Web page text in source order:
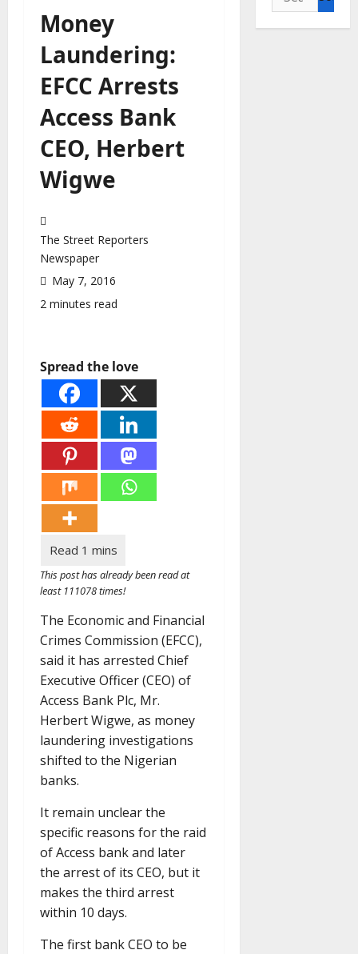
Money
Laundering:
EFCC Arrests
Access Bank
CEO, Herbert
Wigwe
The Street Reporters
Newspaper
May 7, 2016
2 minutes read
Spread the love
This post has already been read at
least 111078 times!
The Economic and Financial
Crimes Commission (EFCC),
said it has arrested Chief
Executive Officer (CEO) of
Access Bank Plc, Mr.
Herbert Wigwe, as money
laundering investigations
shifted to the Nigerian
banks.
It remain unclear the
specific reasons for the raid
of Access bank and later
the arrest of its CEO, but it
makes the third arrest
within 10 days.
The first bank CEO to be
for: